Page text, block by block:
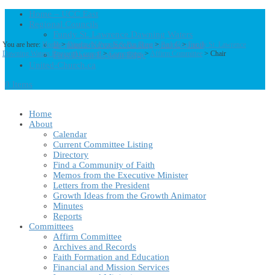
Home – UCC East
Regional Councils
Fundy St. Lawrence Dawning Waters
Bermuda-Nova Scotia Regional Council
First Dawn Eastern Edge
United-Church.ca
0 Items
You are here: Home>Directory: People & Positions> People>Fundy St. Lawrence
Dawning Waters Regional Council>Committees> Affirm Committee > Chair
Home
About
Calendar
Current Committee Listing
Directory
Find a Community of Faith
Memos from the Executive Minister
Letters from the President
Growth Ideas from the Growth Animator
Minutes
Reports
Committees
Affirm Committee
Archives and Records
Faith Formation and Education
Financial and Mission Services